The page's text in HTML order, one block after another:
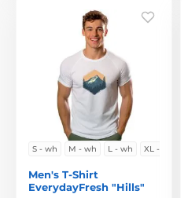
S - wh M - wh L - wh XL - w
Men's T-Shirt
EverydayFresh "Hills"